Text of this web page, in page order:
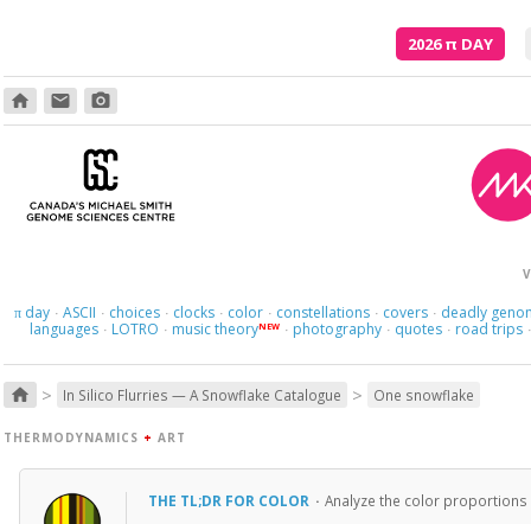
2026π DAY
home email photo_camera
πday · ASCII · choices · clocks · color · constellations · covers · deadly
languages · LOTRO · music theoryNEW · photography · quotes · road trips ·
home > In Silico Flurries — A Snowflake Catalogue > One snowflake
THERMODYNAMICS + ART
THE TL;DR FOR COLOR · Analyze the color proportions